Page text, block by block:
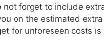
forget to include
on the estimated
for unforeseen costs is